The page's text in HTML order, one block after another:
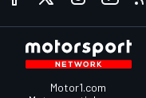
Motor1.com